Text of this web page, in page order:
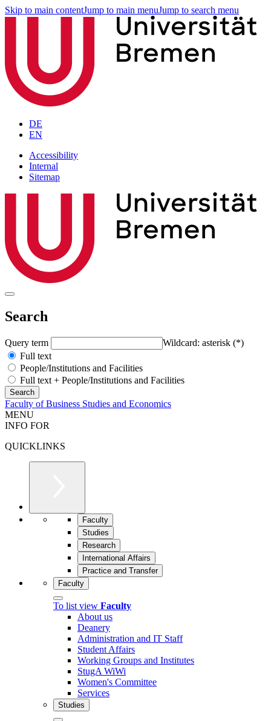
Skip to main contentJump to main menuJump to search menu
DE
EN
Accessibility
Internal
Sitemap
Search
Query term
Wildcard: asterisk (*)
Full text
People/Institutions and Facilities
Full text + People/Institutions and Facilities
Faculty of Business Studies and Economics
MENU
INFO FOR
QUICKLINKS
Faculty
Studies
Research
International Affairs
Practice and Transfer
Faculty
To list view Faculty
About us
Deanery
Administration and IT Staff
Student Affairs
Working Groups and Institutes
StugA WiWi
Women's Committee
Services
Studies